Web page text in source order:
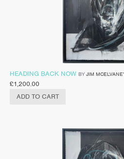
HEADING BACK NOW BY JIM
£1,200.00
ADD TO CART